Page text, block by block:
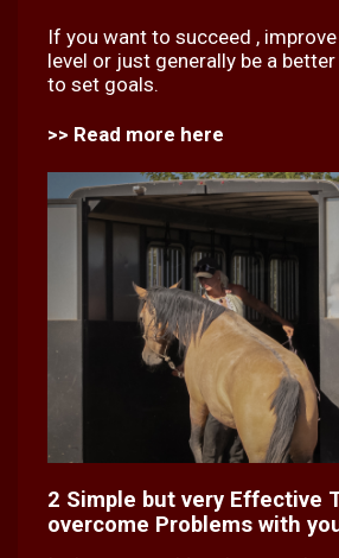
If you want to succeed ,
level or just generally be a
to set goals.
>> Read more here
2 Simple but very Effective
overcome Problems with